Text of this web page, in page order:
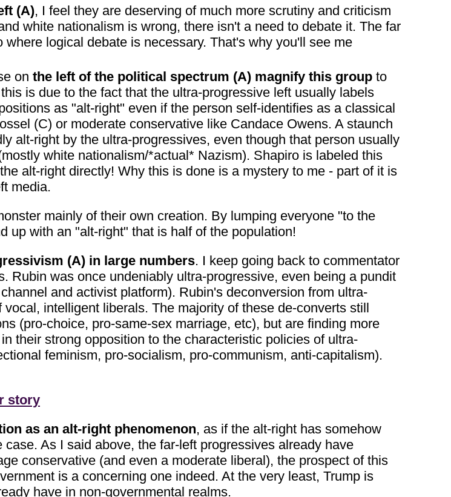
(A), I feel they are deserving of much more scrutiny and criticism
white nationalism is wrong, there isn't a need to debate it. The far
logical debate is necessary. That's why you'll see me
on the left of the political spectrum (A) magnify this group to
is due to the fact that the ultra-progressive left usually labels
as "alt-right" even if the person self-identifies as a classical
(C) or moderate conservative like Candace Owens. A staunch
alt-right by the ultra-progressives, even though that person usually
white nationalism/*actual* Nazism). Shapiro is labeled this
alt-right directly! Why this is done is a mystery to me - part of it is
media.
mainly of their own creation. By lumping everyone "to the
up with an "alt-right" that is half of the population!
(A) in large numbers. I keep going back to commentator
Rubin was once undeniably ultra-progressive, even being a pundit
and activist platform). Rubin's deconversion from ultra-
intelligent liberals. The majority of these de-converts still
(pro-choice, pro-same-sex marriage, etc), but are finding more
their strong opposition to the characteristic policies of ultra-
feminism, pro-socialism, pro-communism, anti-capitalism).
story
as an alt-right phenomenon, as if the alt-right has somehow
As I said above, the far-left progressives already have
conservative (and even a moderate liberal), the prospect of this
is a concerning one indeed. At the very least, Trump is
have in non-governmental realms.